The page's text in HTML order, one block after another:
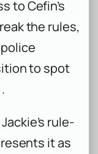
to Cefin’s
the rules,
to spot
rule-
it as